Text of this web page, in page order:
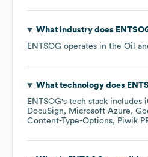
What industry does
ENTSOG operates in the Oil
What technology does
ENTSOG's tech stack includes
DocuSign
Microsoft Azure
Content-Type-Options
Piwik